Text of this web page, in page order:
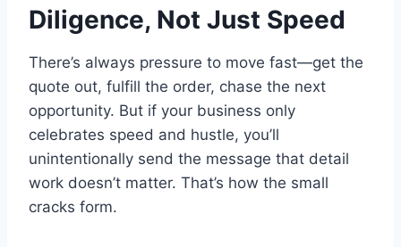
Diligence, Not Just Speed
There’s always pressure to move fast—get the
quote out, fulfill the order, chase the next
opportunity. But if your business only
celebrates speed and hustle, you’ll
unintentionally send the message that detail
work doesn’t matter. That’s how the small
cracks form.